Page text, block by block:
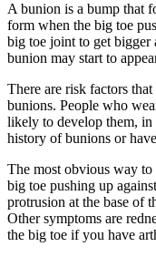
A bunion is a bump that
form when the big toe
big toe joint to get bigger
bunion may start to
There are risk factors
bunions. People who
likely to develop them, in
history of bunions or
The most obvious way
big toe pushing up
protrusion at the base of
Other symptoms are
the big toe if you have